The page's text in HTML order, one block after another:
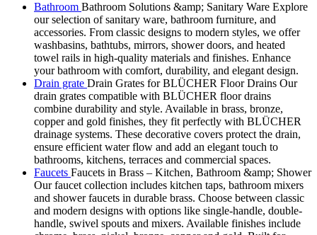
Bathroom Bathroom Solutions &amp; Sanitary Ware Explore
our selection of sanitary ware, bathroom furniture, and
accessories. From classic designs to modern styles, we offer
washbasins, bathtubs, mirrors, shower doors, and heated
towel rails in high-quality materials and finishes. Enhance
your bathroom with comfort, durability, and elegant design.
Drain grate Drain Grates for BLÜCHER Floor Drains Our
drain grates compatible with BLÜCHER floor drains
combine durability and style. Available in brass, bronze,
copper and gold finishes, they fit perfectly with BLÜCHER
drainage systems. These decorative covers protect the drain,
ensure efficient water flow and add an elegant touch to
bathrooms, kitchens, terraces and commercial spaces.
Faucets Faucets in Brass – Kitchen, Bathroom &amp; Shower
Our faucet collection includes kitchen taps, bathroom mixers
and shower faucets in durable brass. Choose between classic
and modern designs with options like single-handle, double-
handle, swivel spouts and mixers. Available finishes include